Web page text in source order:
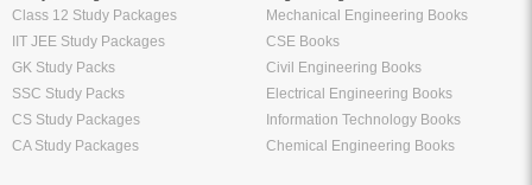
Class 12 Study Packages
IIT JEE Study Packages
GK Study Packs
SSC Study Packs
CS Study Packages
CA Study Packages
Mechanical Engineering Books
CSE Books
Civil Engineering Books
Electrical Engineering Books
Information Technology Books
Chemical Engineering Books